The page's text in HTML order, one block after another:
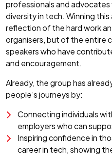
professionals and
diversity in tech. Winning this
reflection of the hard work
organisers, but of the entire
speakers who have
and encouragement.
Already, the group has
people’s journeys by:
Connecting individuals
employers who can
Inspiring confidence in
career in tech, showing